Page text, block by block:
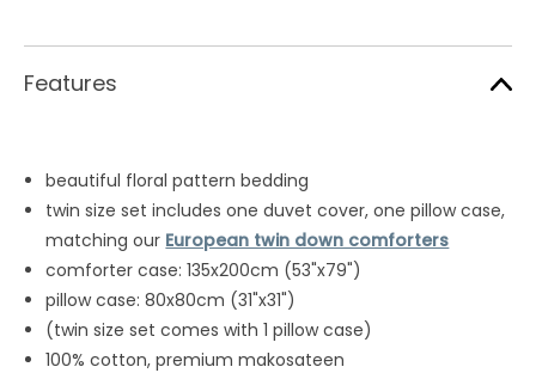
Features
beautiful floral pattern bedding
twin size set includes one duvet cover, one pillow case,
matching our European twin down comforters
comforter case: 135x200cm (53"x79")
pillow case: 80x80cm (31"x31")
(twin size set comes with 1 pillow case)
100% cotton, premium makosateen